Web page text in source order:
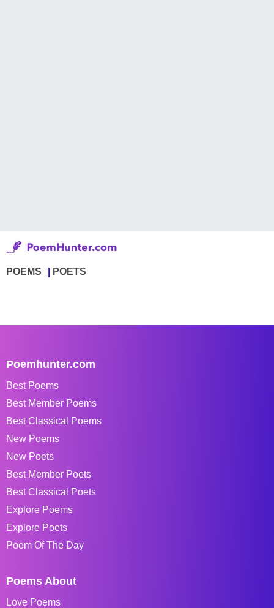
POEMS POETS
Poemhunter.com
Best Poems
Best Member Poems
Best Classical Poems
New Poems
New Poets
Best Member Poets
Best Classical Poets
Explore Poems
Explore Poets
Poem Of The Day
Poems About
Love Poems